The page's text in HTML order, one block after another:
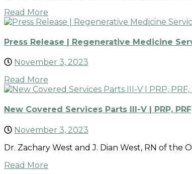
Read More
Press Release | Regenerative Medicine
November 3, 2023
Read More
New Covered Services Parts III-V | PRP,
November 3, 2023
Dr. Zachary West and J. Dian West, RN of
Read More